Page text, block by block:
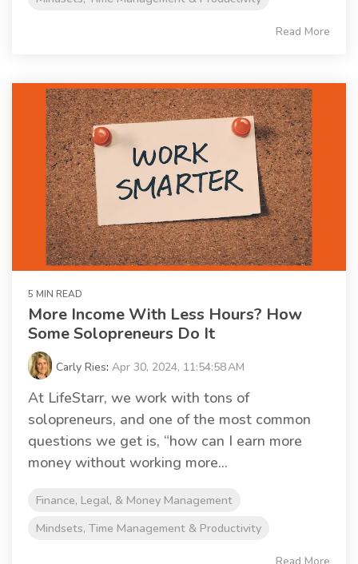
Read More
5 MIN READ
More Income With Less Hours? How
Some Solopreneurs Do It
Carly Ries: Apr 30, 2024, 11:54:58 AM
At LifeStarr, we work with tons of
solopreneurs, and one of the most common
questions we get is, “how can I earn more
money without working more...
Finance, Legal, & Money Management
Mindsets, Time Management & Productivity